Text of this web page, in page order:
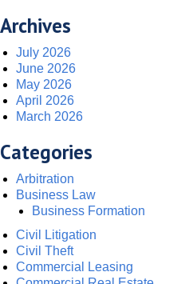
Archives
July 2026
June 2026
May 2026
April 2026
March 2026
Categories
Arbitration
Business Law
Business Formation
Civil Litigation
Civil Theft
Commercial Leasing